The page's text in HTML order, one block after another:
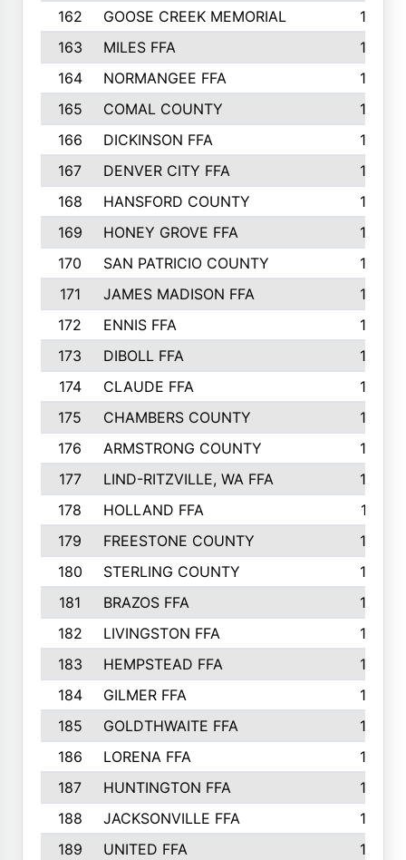
162
GOOSE CREEK MEMORIAL
170
163
MILES FFA
170
164
NORMANGEE FFA
169
165
COMAL COUNTY
167
166
DICKINSON FFA
166
167
DENVER CITY FFA
166
168
HANSFORD COUNTY
166
169
HONEY GROVE FFA
165
170
SAN PATRICIO COUNTY
162
171
JAMES MADISON FFA
160
172
ENNIS FFA
158
173
DIBOLL FFA
157
174
CLAUDE FFA
157
175
CHAMBERS COUNTY
156
176
ARMSTRONG COUNTY
152
177
LIND-RITZVILLE, WA FFA
152
178
HOLLAND FFA
151
179
FREESTONE COUNTY
149
180
STERLING COUNTY
149
181
BRAZOS FFA
148
182
LIVINGSTON FFA
147
183
HEMPSTEAD FFA
146
184
GILMER FFA
145
185
GOLDTHWAITE FFA
145
186
LORENA FFA
145
187
HUNTINGTON FFA
144
188
JACKSONVILLE FFA
143
189
UNITED FFA 143